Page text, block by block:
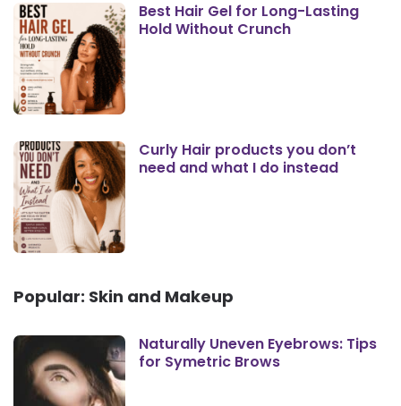
Best Hair Gel for Long-Lasting
Hold Without Crunch
Curly Hair products you don’t
need and what I do instead
Popular: Skin and Makeup
Naturally Uneven Eyebrows: Tips
for Symetric Brows